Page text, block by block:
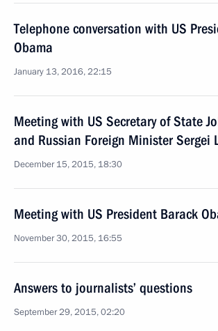
Telephone conversation with US
Obama
January 13, 2016, 22:15
Meeting with US Secretary of State
and Russian Foreign Minister Sergei
December 15, 2015, 18:30
Meeting with US President Barack
November 30, 2015, 16:55
Answers to journalists’ questions
September 29, 2015, 02:20